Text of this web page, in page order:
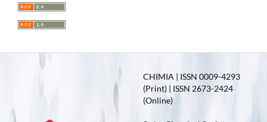
CHIMIA | ISSN 0009-4293
(Print) | ISSN 2673-2424
(Online)